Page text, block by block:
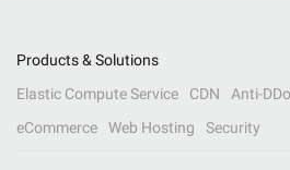
Products & Solutions
Elastic Compute Service
CDN Anti-
eCommerce
Web Hosting Security